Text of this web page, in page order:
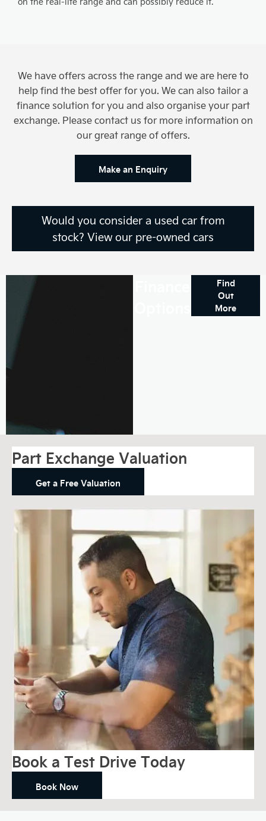
We have offers across the range and we are here to
help find the best offer for you. We can also tailor a
finance solution for you and also organise your part
exchange. Please contact us for more information on
our great range of offers.
Make an Enquiry
Would you consider a used car from
stock? View our pre-owned cars
Find
Out
More
Part Exchange Valuation
Get a Free Valuation
Book a Test Drive Today
Book Now